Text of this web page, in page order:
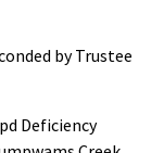
by Trustee
Deficiency